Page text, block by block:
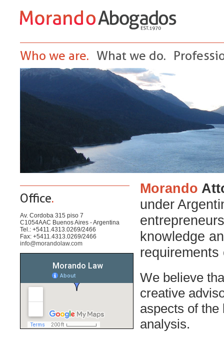
Who we are. What we do.
Office.
Av. Cordoba 315 piso 7
C1054AAC Buenos Aires - Argentina
Tel.: +5411.4313.0269/2466
Fax: +5411.4313.0269/2466
info@morandolaw.com
Morando
under
knowledge
We believe
creative
aspects of
analysis.